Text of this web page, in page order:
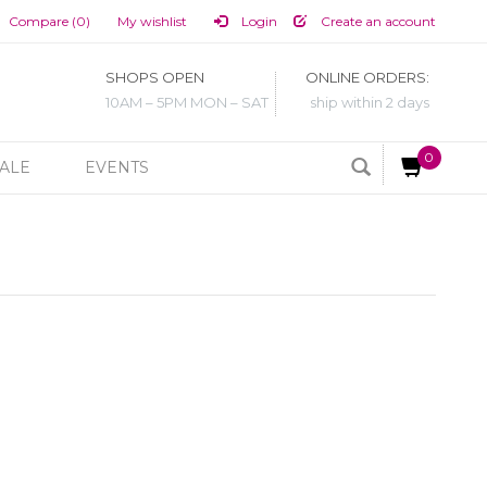
Compare (0) My wishlist Login Create an account
SHOPS OPEN
10AM – 5PM MON – SAT
ONLINE ORDERS:
ship within 2 days
EVENTS
0